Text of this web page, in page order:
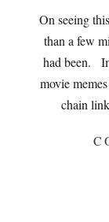
07
On seeing
than a few
had been.
movie
chain